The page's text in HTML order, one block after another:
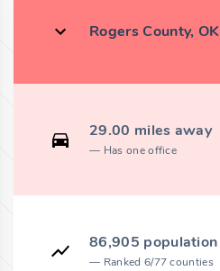
Rogers County, OK
29.00 miles away
Has one office
86,905 population
Ranked 6/77 counties